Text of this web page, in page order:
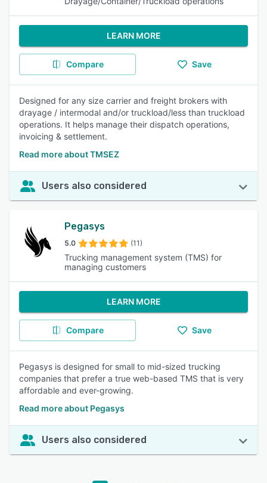
LEARN MORE
Compare Save
Designed for any size carrier and freight brokers with
drayage / intermodal and/or truckload/less than truckload
operations. It helps manage their dispatch operations,
invoicing & settlement.
Read more about TMSEZ
Users also considered
Pegasys
5.0 (11)
Trucking management system (TMS) for
managing customers
LEARN MORE
Compare Save
Pegasys is designed for small to mid-sized trucking
companies that prefer a true web-based TMS that is very
affordable and ever-growing.
Read more about Pegasys
Users also considered